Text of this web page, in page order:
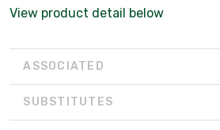
View product detail below
ASSOCIATED
SUBSTITUTES